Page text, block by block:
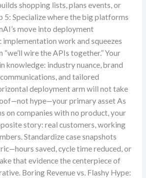
shopping lists, plans events, or
5: Specialize where the big platforms
move into deployment
implementation work and squeezes
wire the APIs together.” Your
knowledge: industry nuance, brand
and tailored
deployment arm will not take
hype—your primary asset As
on companies with no product, your
story: real customers, working
Standardize case snapshots
saved, cycle time reduced, or
that evidence the centerpiece of
Boring Revenue vs. Flashy Hype: